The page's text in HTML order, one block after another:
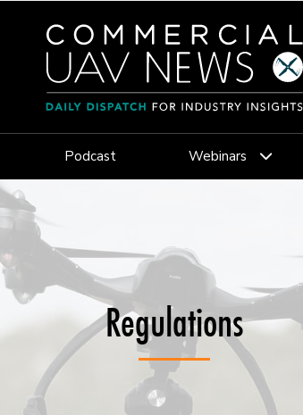
Podcast Webinars
Regulations